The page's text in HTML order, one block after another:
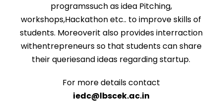
programssuch as idea Pitching,
workshops,Hackathon etc.. to improve skills of
students. Moreoverit also provides interraction
withentrepreneurs so that students can share
their queriesand ideas regarding startup.
For more details contact
iedc@lbscek.ac.in